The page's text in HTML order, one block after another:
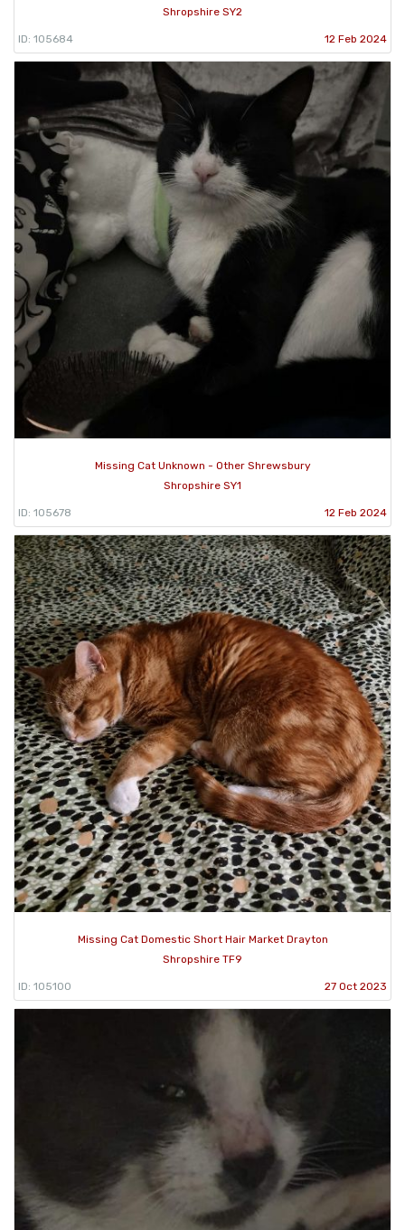
Shropshire SY2
ID: 105684 12 Feb 2024
Missing Cat Unknown - Other Shrewsbury
Shropshire SY1
ID: 105678 12 Feb 2024
Missing Cat Domestic Short Hair Market Drayton
Shropshire TF9
ID: 105100 27 Oct 2023